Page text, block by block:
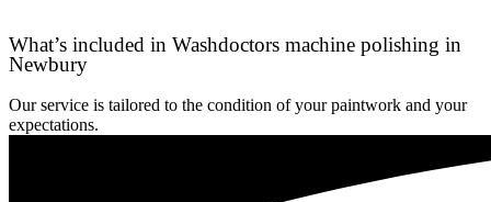
What’s included in Washdoctors machine polishing in
Newbury
Our service is tailored to the condition of your paintwork and your
expectations.